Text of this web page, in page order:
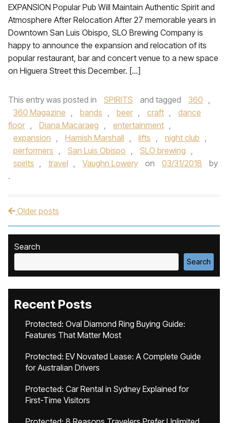
EXPANSION Popular Pub Will Maintain Authentic Spirit and
Atmosphere After Relocation After 27 memorable years in
Downtown San Luis Obispo, SLO Brewing Company is
happy to announce the expansion and relocation of its
popular restaurant, bar and concert venue to a new space
on Higuera Street this December. […]
This entry was posted in SPIRITS and tagged 360 ,
360 Magazine , bands , beer , craft ,
dance
floor , Diana Macaraeg , entertainment ,
expansion , Hamish Marshall , lifts , night club ,
performers , San Luis Obispo , SLO brewing ,
spirits , travel , Vaughn Lowery on 03/31/2018
by
.
Post navigation
Older posts
Search
Search
Recent Posts
Protected: Oval Diamond Ring Buying Guide:
Features That Matter Most
Protected: EV Novated Lease: A Complete Guide
for Australian Drivers
Protected: Car Rental in Sydney Explained for
First-Time Visitors